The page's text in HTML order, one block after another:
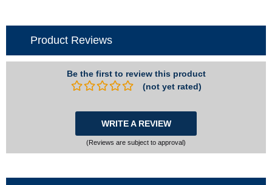
Product Reviews
Be the first to review this product
(not yet rated)
WRITE A REVIEW
(Reviews are subject to approval)